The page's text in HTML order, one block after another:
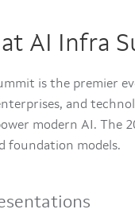
AI Infra
is the premier
and
modern AI. The
foundation models.